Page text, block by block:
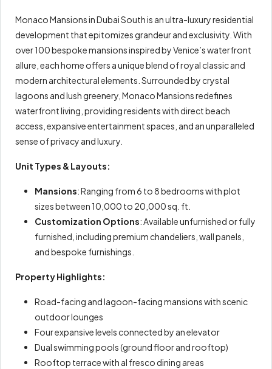
Monaco Mansions in Dubai South is an ultra-luxury residential
development that epitomizes grandeur and exclusivity. With
over 100 bespoke mansions inspired by Venice’s waterfront
allure, each home offers a unique blend of royal classic and
modern architectural elements. Surrounded by crystal
lagoons and lush greenery, Monaco Mansions redefines
waterfront living, providing residents with direct beach
access, expansive entertainment spaces, and an unparalleled
sense of privacy and luxury.
Unit Types & Layouts:
Mansions: Ranging from 6 to 8 bedrooms with plot
sizes between 10,000 to 20,000 sq. ft.
Customization Options: Available unfurnished or fully
furnished, including premium chandeliers, wall panels,
and bespoke furnishings.
Property Highlights:
Road-facing and lagoon-facing mansions with scenic
outdoor lounges
Four expansive levels connected by an elevator
Dual swimming pools (ground floor and rooftop)
Rooftop terrace with al fresco dining areas